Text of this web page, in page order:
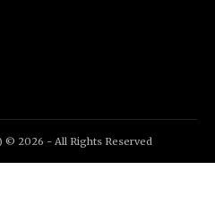
© 2026 - All Rights Reserved